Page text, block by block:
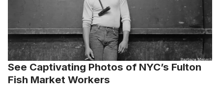
See Captivating Photos of NYC’s Fulton
Fish Market Workers